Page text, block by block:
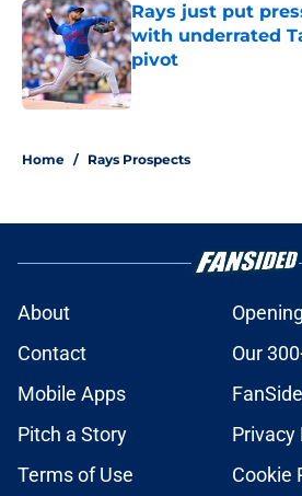
Rays just put
with underrated
pivot
Published by on Invalid
Home / Rays Prospects
About
Contact
Our
Mobile Apps
Pitch a Story
Privacy
Terms of Use
Cookie